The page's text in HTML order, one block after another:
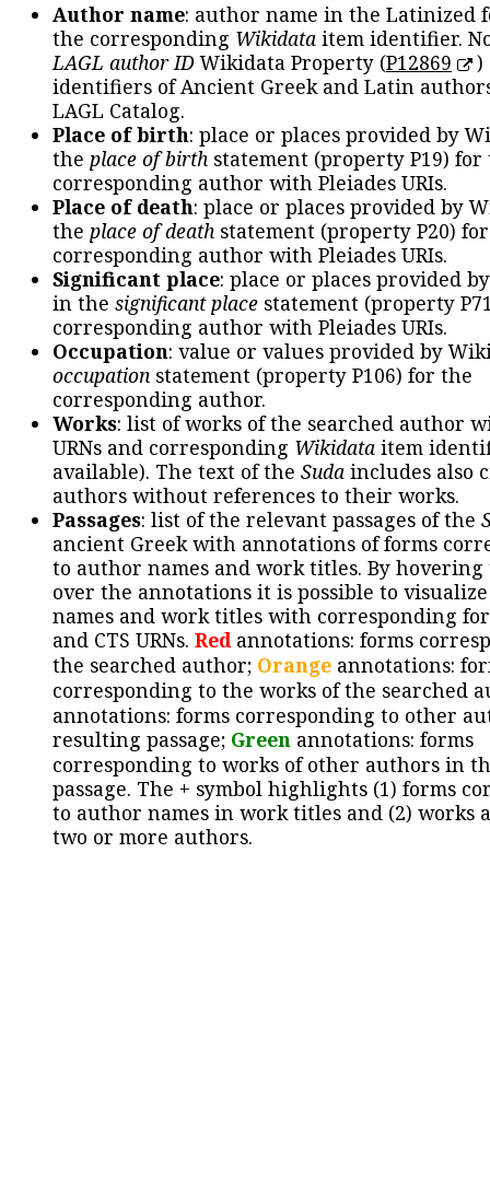
Author name: author name in the Latinized
the corresponding Wikidata item identifier.
LAGL author IDWikidata Property (P12869
)
identifiers of Ancient Greek and Latin
LAGL Catalog.
Place of birth: place or places provided by
the place of birth statement (property P19) for
corresponding author with Pleiades URIs.
Place of death: place or places provided by
the place of death statement (property P20)
corresponding author with Pleiades URIs.
Significant place: place or places provided
in the significant place statement (property
corresponding author with Pleiades URIs.
Occupation: value or values provided by
occupation statement (property P106) for the
corresponding author.
Works: list of works of the searched author
URNs and corresponding Wikidata item
available). The text of the Suda includes also
authors without references to their works.
Passages: list of the relevant passages of the
ancient Greek with annotations of forms
to author names and work titles. By hovering
over the annotations it is possible to
names and work titles with corresponding
and CTS URNs. Redannotations: forms
the searched author; Orange annotations:
corresponding to the works of the searched
annotations: forms corresponding to other
resulting passage; Green annotations: forms
corresponding to works of other authors in
passage. The + symbol highlights (1) forms
to author names in work titles and (2) works
two or more authors.